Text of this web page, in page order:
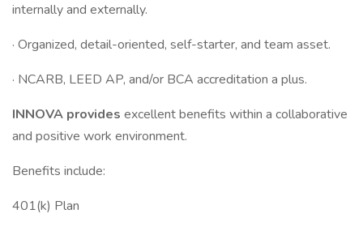
internally and externally.
· Organized, detail-oriented, self-starter, and team asset.
· NCARB, LEED AP, and/or BCA accreditation a plus.
INNOVA provides excellent benefits within a collaborative
and positive work environment.
Benefits include:
401(k) Plan